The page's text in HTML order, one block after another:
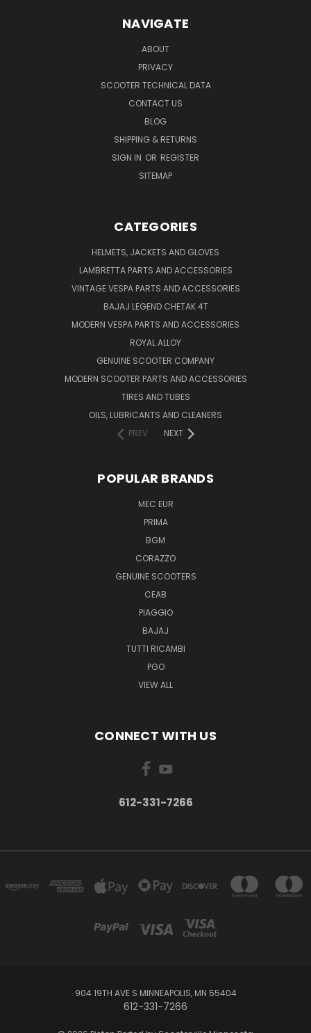
NAVIGATE
ABOUT
PRIVACY
SCOOTER TECHNICAL DATA
CONTACT US
BLOG
SHIPPING & RETURNS
SIGN IN OR REGISTER
SITEMAP
CATEGORIES
HELMETS, JACKETS AND GLOVES
LAMBRETTA PARTS AND ACCESSORIES
VINTAGE VESPA PARTS AND ACCESSORIES
BAJAJ LEGEND CHETAK 4T
MODERN VESPA PARTS AND ACCESSORIES
ROYAL ALLOY
GENUINE SCOOTER COMPANY
MODERN SCOOTER PARTS AND ACCESSORIES
TIRES AND TUBES
OILS, LUBRICANTS AND CLEANERS
PREV
NEXT
POPULAR BRANDS
MEC EUR
PRIMA
BGM
CORAZZO
GENUINE SCOOTERS
CEAB
PIAGGIO
BAJAJ
TUTTI RICAMBI
PGO
VIEW ALL
CONNECT WITH US
612-331-7266
904 19TH AVE S MINNEAPOLIS, MN 55404
612-331-7266